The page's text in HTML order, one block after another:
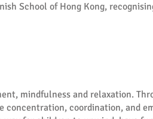
School of Hong Kong,
mindfulness and relaxation.
concentration, coordination, and